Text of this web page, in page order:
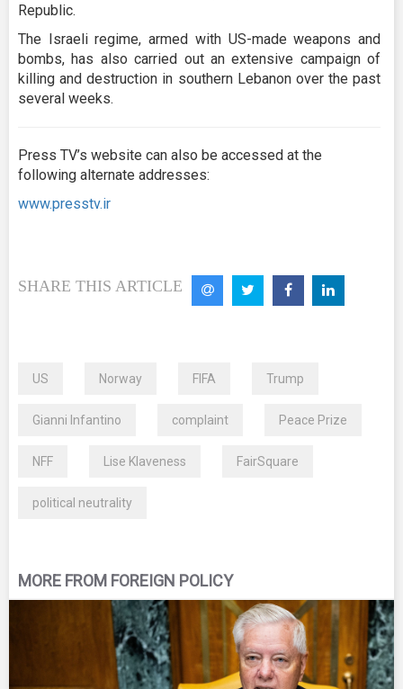
Republic.
The Israeli regime, armed with US-made weapons and
bombs, has also carried out an extensive campaign of
killing and destruction in southern Lebanon over the past
several weeks.
Press TV’s website can also be accessed at the
following alternate addresses:
www.presstv.ir
SHARE THIS ARTICLE
US Norway FIFA Trump
Gianni Infantino complaint Peace Prize
NFF Lise Klaveness FairSquare
political neutrality
MORE FROM FOREIGN POLICY